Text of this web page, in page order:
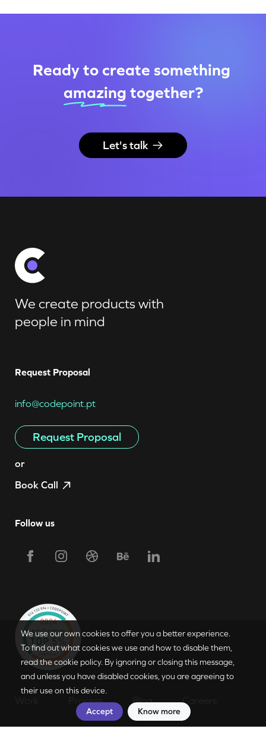
Request Proposal
PT EN
Ready to create something
amazing together?
Let's talk
We create products with
people in mind
Request Proposal
info@codepoint.pt
Request Proposal
or
Book Call
Follow us
Process Blog Careers
We use our own cookies to offer you a better experience.
To find out what cookies we use and how to disable them,
read the cookie policy. By ignoring or closing this message,
and unless you have disabled cookies, you are agreeing to
their use on this device.
Accept Know more